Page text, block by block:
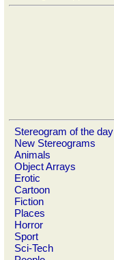
Stereogram of the day
New Stereograms
Animals
Object Arrays
Erotic
Cartoon
Fiction
Places
Horror
Sport
Sci-Tech